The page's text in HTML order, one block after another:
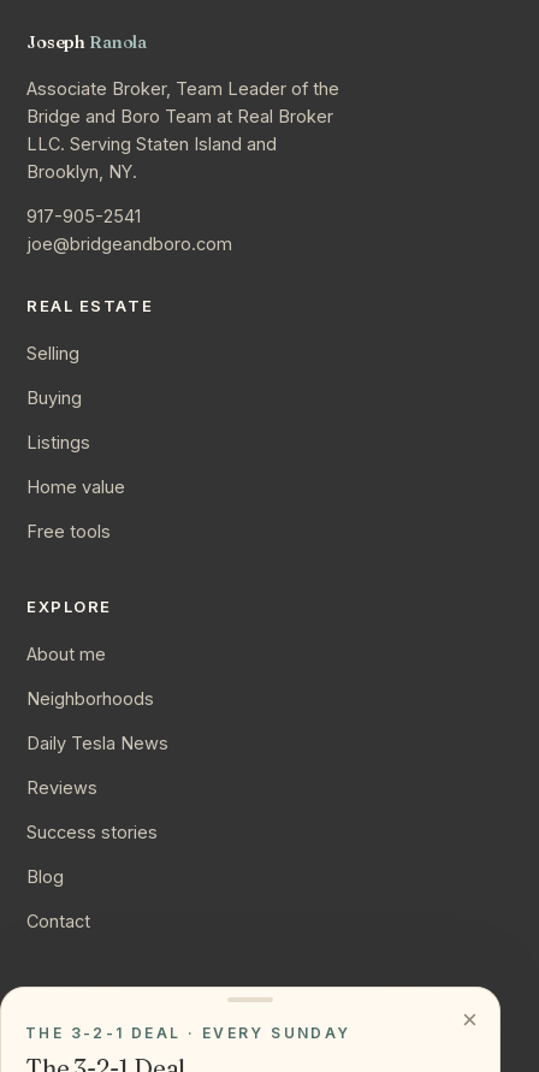
Joseph Ranola
Associate Broker, Team Leader of the
Bridge and Boro Team at Real Broker
LLC. Serving Staten Island and
Brooklyn, NY.
917-905-2541
joe@bridgeandboro.com
REAL ESTATE
Selling
Buying
Listings
Home value
Free tools
EXPLORE
About me
Neighborhoods
Daily Tesla News
Reviews
Success stories
Blog
Contact
Instagram
×
THE 3-2-1 DEAL · EVERY SUNDAY